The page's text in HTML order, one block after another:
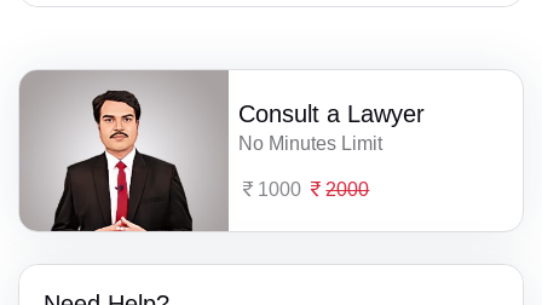
Consult a Lawyer
No Minutes Limit
1000 2000